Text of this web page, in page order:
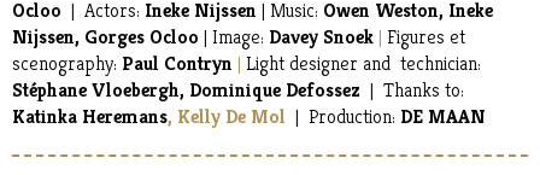
Ocloo | Actors: Ineke Nijssen | Music: Owen Weston, Ineke
Nijssen, Gorges Ocloo | Image: Davey Snoek | Figures et
scenography: Paul Contryn | Light designer and technician:
Stéphane Vloebergh, Dominique Defossez | Thanks to:
Katinka Heremans, Kelly De Mol | Production: DE MAAN